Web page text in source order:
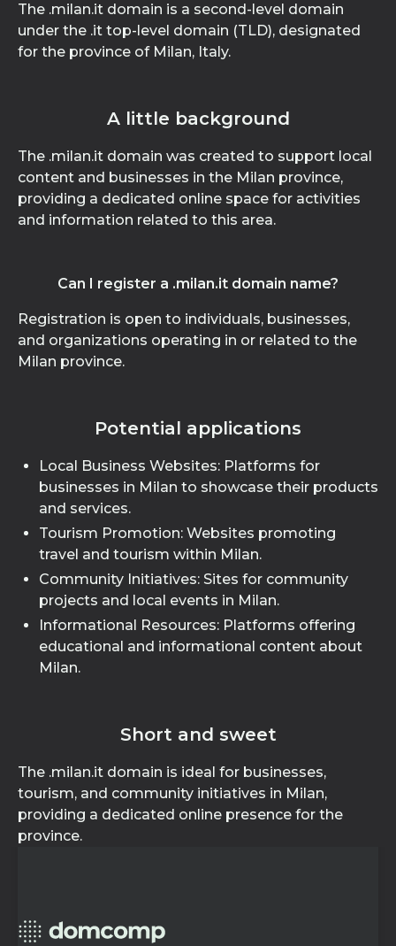
The .milan.it domain is a second-level domain
under the .it top-level domain (TLD), designated
for the province of Milan, Italy.
A little background
The .milan.it domain was created to support local
content and businesses in the Milan province,
providing a dedicated online space for activities
and information related to this area.
Can I register a .milan.it domain name?
Registration is open to individuals, businesses,
and organizations operating in or related to the
Milan province.
Potential applications
Local Business Websites: Platforms for
businesses in Milan to showcase their products
and services.
Tourism Promotion: Websites promoting
travel and tourism within Milan.
Community Initiatives: Sites for community
projects and local events in Milan.
Informational Resources: Platforms offering
educational and informational content about
Milan.
Short and sweet
The .milan.it domain is ideal for businesses,
tourism, and community initiatives in Milan,
providing a dedicated online presence for the
province.